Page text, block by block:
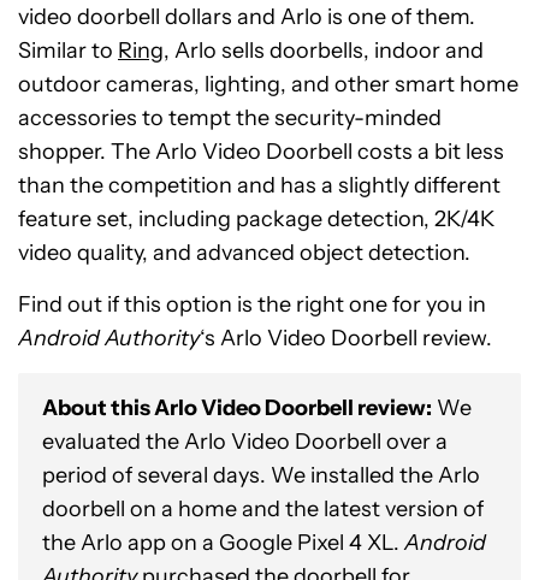
video doorbell dollars and Arlo is one of them.
Similar to Ring, Arlo sells doorbells, indoor and
outdoor cameras, lighting, and other smart home
accessories to tempt the security-minded
shopper. The Arlo Video Doorbell costs a bit less
than the competition and has a slightly different
feature set, including package detection, 2K/4K
video quality, and advanced object detection.
Find out if this option is the right one for you in
Android Authority‘s Arlo Video Doorbell review.
About this Arlo Video Doorbell review: We
evaluated the Arlo Video Doorbell over a
period of several days. We installed the Arlo
doorbell on a home and the latest version of
the Arlo app on a Google Pixel 4 XL.Android